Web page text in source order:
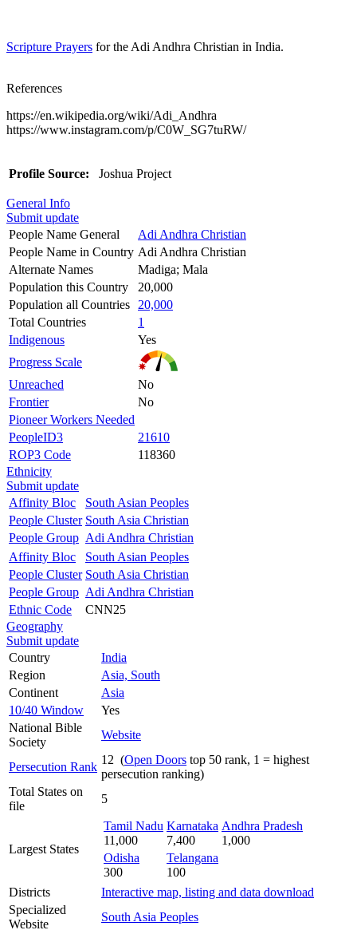
Scripture Prayers for the Adi Andhra Christian in India.
References
https://en.wikipedia.org/wiki/Adi_Andhra
https://www.instagram.com/p/C0W_SG7tuRW/
Profile Source: Joshua Project
General Info
Submit update
People Name General
Adi Andhra Christian
People Name in Country Adi Andhra Christian
Alternate Names
Madiga; Mala
Population this Country
20,000
Population all Countries
20,000
Total Countries
1
Indigenous
Yes
Progress Scale
Unreached
No
Frontier
No
Pioneer Workers Needed
PeopleID3
21610
ROP3 Code
118360
Ethnicity
Submit update
Affinity Bloc
South Asian Peoples
People Cluster South Asia Christian
People Group Adi Andhra Christian
Affinity Bloc
South Asian Peoples
People Cluster South Asia Christian
People Group Adi Andhra Christian
Ethnic Code
CNN25
Geography
Submit update
Country
India
Region
Asia, South
Continent
Asia
10/40 Window
Yes
National Bible
Society
Website
Persecution Rank
12 (Open Doors top 50 rank, 1 = highest
persecution ranking)
Total States on
file
5
Largest States
Tamil Nadu
11,000
Karnataka
7,400
Andhra Pradesh
1,000
Odisha
300
Telangana
100
Districts
Interactive map, listing and data download
Specialized
Website
South Asia Peoples